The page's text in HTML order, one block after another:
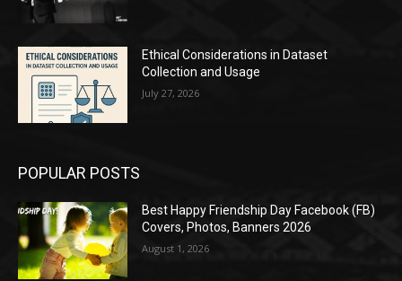
Ethical Considerations in Dataset
Collection and Usage
July 27, 2026
POPULAR POSTS
Best Happy Friendship Day Facebook (FB)
Covers, Photos, Banners 2026
August 1, 2026